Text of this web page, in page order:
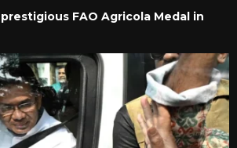
FAO Agricola Medal in